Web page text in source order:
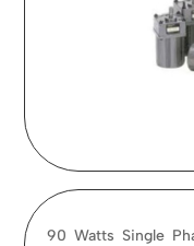
90 Watts Single